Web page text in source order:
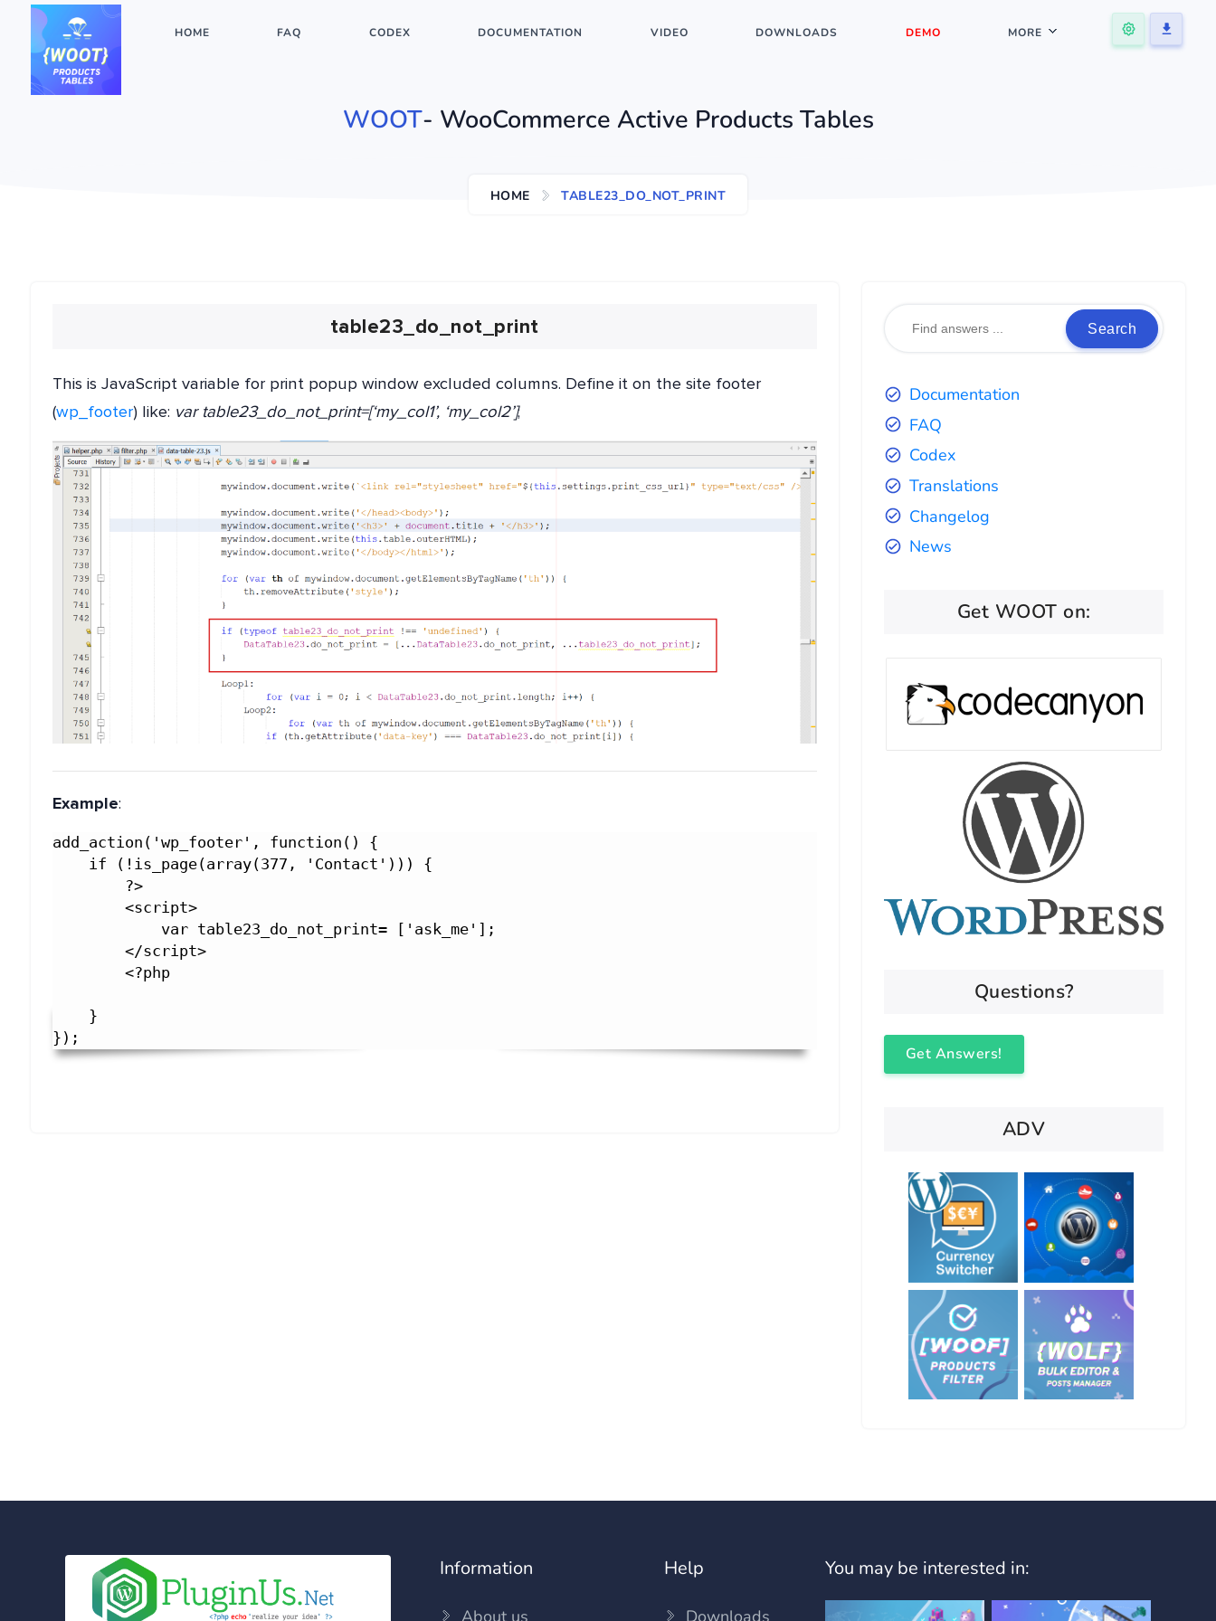
HOME FAQ CODEX DOCUMENTATION VIDEO DOWNLOADS DEMO MORE
WOOT- WooCommerce Active Products Tables
HOME TABLE23_DO_NOT_PRINT
table23_do_not_print
This is JavaScript variable for print popup window excluded columns. Define it on the site footer
(wp_footer) like: var table23_do_not_print=[‘my_col1’, ‘my_col2’];
Example:
add_action('wp_footer', function() {
});
Search
Documentation
FAQ
Codex
Translations
Changelog
News
Get WOOT on:
Questions?
Get Answers!
ADV
Information Help You may be interested in: